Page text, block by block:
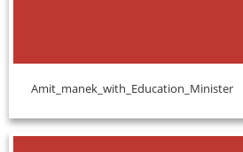
Amit_manek_with_Education_Minister